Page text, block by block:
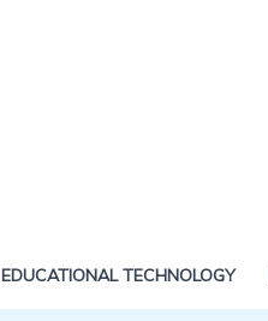
EDUCATIONAL TECHNOLOGY